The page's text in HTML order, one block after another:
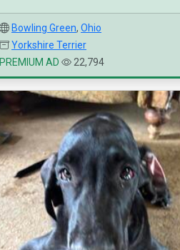
Bowling Green, Ohio
Yorkshire Terrier
PREMIUM AD
22,794